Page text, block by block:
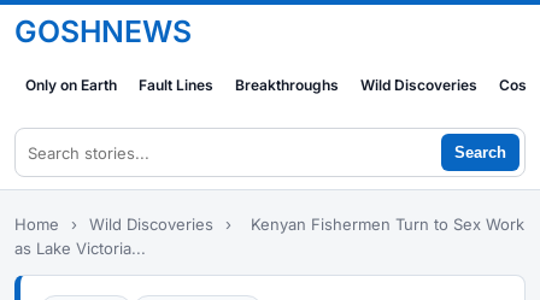
GOSHNEWS
Only on Earth Fault Lines Breakthroughs Wild Discoveries
Search
Home › Wild Discoveries ›
Kenyan Fishermen Turn to Sex Work
as Lake Victoria...